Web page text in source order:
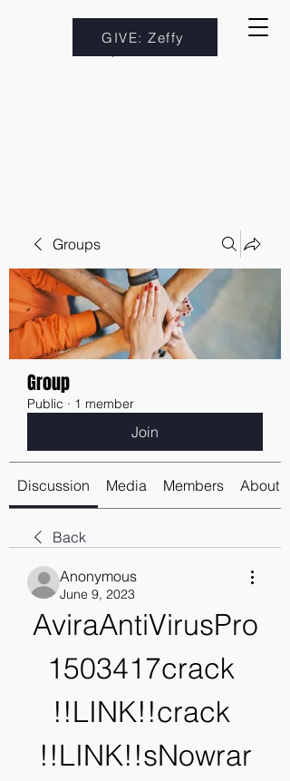
GIVE: Zeffy
Groups
Group
Public · 1 member
Join
Discussion Media Members About
Back
Anonymous
June 9, 2023
AviraAntiVirusPro
1503417crack
!!LINK!!crack
!!LINK!!sNowrar